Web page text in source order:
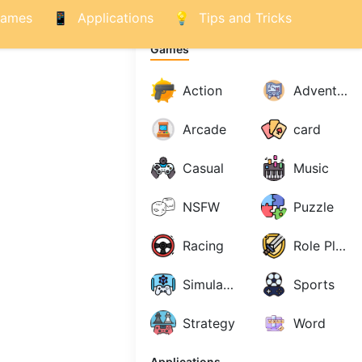
Applications Tips and Tricks
Games
Action Adventure
Arcade card
Casual Music
NSFW Puzzle
Racing Role Playing
Simulations Sports
Strategy Word